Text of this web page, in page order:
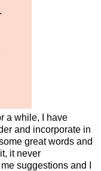
a while, I have
and incorporate in
great words and
it never
suggestions and I